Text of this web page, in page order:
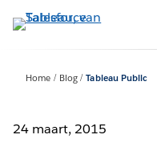
Verder
naar
Home Blog Tableau Public
24 maart, 2015